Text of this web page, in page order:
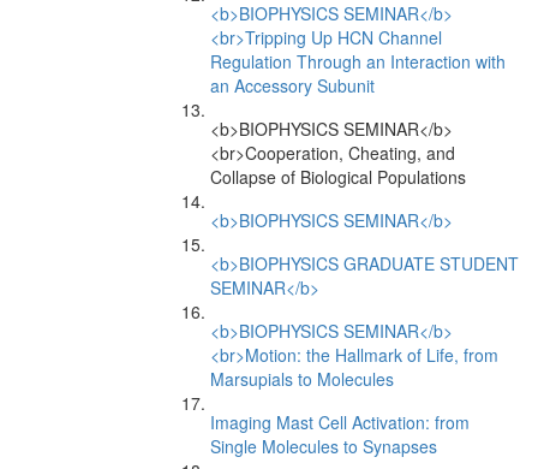
<b>BIOPHYSICS SEMINAR</b>
<br>Tripping Up HCN Channel
Regulation Through an Interaction with
an Accessory Subunit
<b>BIOPHYSICS SEMINAR</b>
<br>Cooperation, Cheating, and
Collapse of Biological Populations
<b>BIOPHYSICS SEMINAR</b>
<b>BIOPHYSICS GRADUATE STUDENT
SEMINAR</b>
<b>BIOPHYSICS SEMINAR</b>
<br>Motion: the Hallmark of Life, from
Marsupials to Molecules
Imaging Mast Cell Activation: from
Single Molecules to Synapses